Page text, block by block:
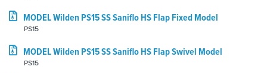
MODEL Wilden PS15 SS Saniflo HS Flap Fixed Model
PS15
MODEL Wilden PS15 SS Saniflo HS Flap Swivel Model
PS15